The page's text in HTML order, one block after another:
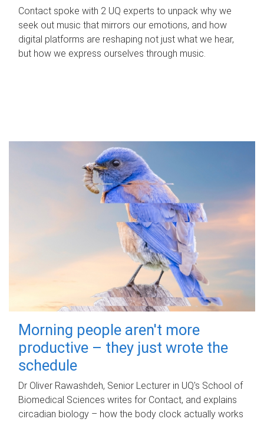
Contact spoke with 2 UQ experts to unpack why we
seek out music that mirrors our emotions, and how
digital platforms are reshaping not just what we hear,
but how we express ourselves through music.
Morning people aren't more
productive – they just wrote the
schedule
Dr Oliver Rawashdeh, Senior Lecturer in UQ's School of
Biomedical Sciences writes for Contact, and explains
circadian biology – how the body clock actually works